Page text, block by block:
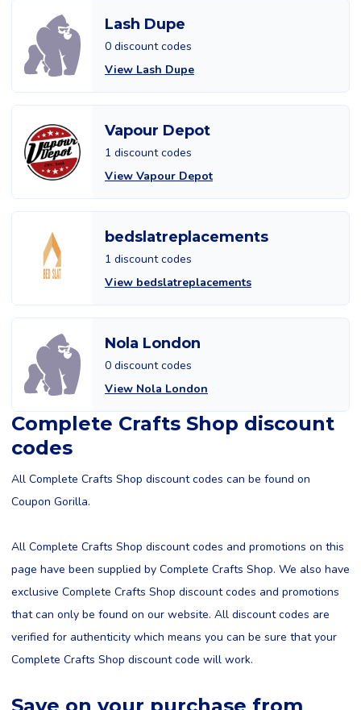
Lash Dupe
0 discount codes
View Lash Dupe
Vapour Depot
1 discount codes
View Vapour Depot
bedslatreplacements
1 discount codes
View bedslatreplacements
Nola London
0 discount codes
View Nola London
Complete Crafts Shop discount
codes
All Complete Crafts Shop discount codes can be found on
Coupon Gorilla.
All Complete Crafts Shop discount codes and promotions on this
page have been supplied by Complete Crafts Shop. We also have
exclusive Complete Crafts Shop discount codes and promotions
that can only be found on our website. All discount codes are
verified for authenticity which means you can be sure that your
Complete Crafts Shop discount code will work.